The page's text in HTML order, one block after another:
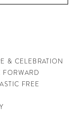
& CELEBRATION
FORWARD
FREE